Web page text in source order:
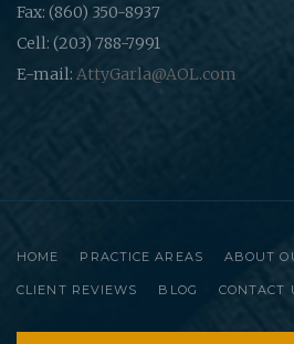
Fax: (860) 350-8937
Cell: (203) 788-7991
E-mail: AttyGarla@AOL.com
HOME PRACTICE AREAS ABOUT
CLIENT REVIEWS BLOG CONTACT